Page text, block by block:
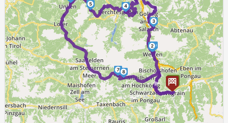
►
1
2
3
4
5
7 8